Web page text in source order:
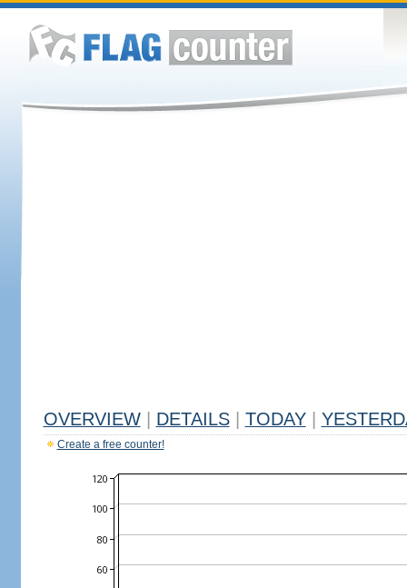
OVERVIEW DETAILS TODAY
Create a free counter!